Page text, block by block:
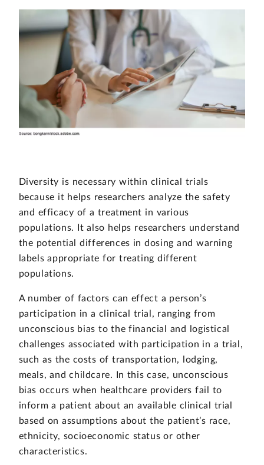
Diversity is necessary within clinical trials
because it helps researchers analyze the safety
and efficacy of a treatment in various
populations. It also helps researchers understand
the potential differences in dosing and warning
labels appropriate for treating different
populations.
A number of factors can effect a person’s
participation in a clinical trial, ranging from
unconscious bias to the financial and logistical
challenges associated with participation in a trial,
such as the costs of transportation, lodging,
meals, and childcare. In this case, unconscious
bias occurs when healthcare providers fail to
inform a patient about an available clinical trial
based on assumptions about the patient’s race,
ethnicity, socioeconomic status or other
characteristics.